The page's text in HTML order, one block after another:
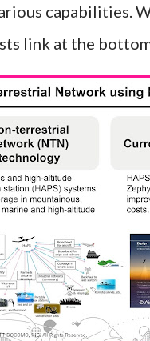
capabilities.
link at the